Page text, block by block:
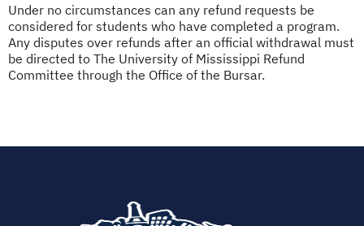
Under no circumstances can any refund requests be
considered for students who have completed a program.
Any disputes over refunds after an official withdrawal must
be directed to The University of Mississippi Refund
Committee through the Office of the Bursar.